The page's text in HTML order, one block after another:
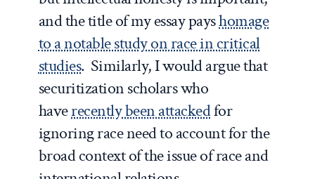
and the title of my essay payshomage
to a notable study on race in critical
studies. Similarly, I would argue that
securitization scholars who
haverecently been attackedfor
ignoring race need to account for the
broad context of the issue of race and